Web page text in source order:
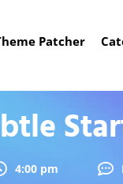
Patcher
4:00 pm